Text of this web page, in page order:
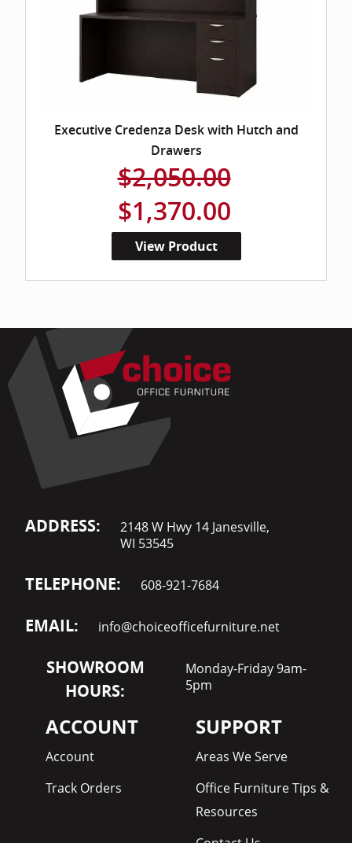
Executive Credenza Desk with Hutch and
Drawers
$2,050.00
$1,370.00
View Product
ADDRESS:
2148 W Hwy 14 Janesville,
WI 53545
TELEPHONE: 608-921-7684
EMAIL: info@choiceofficefurniture.net
SHOWROOM
HOURS:
Monday-Friday 9am-
5pm
ACCOUNT
Account
Track Orders
SUPPORT
Areas We Serve
Office Furniture Tips &
Resources